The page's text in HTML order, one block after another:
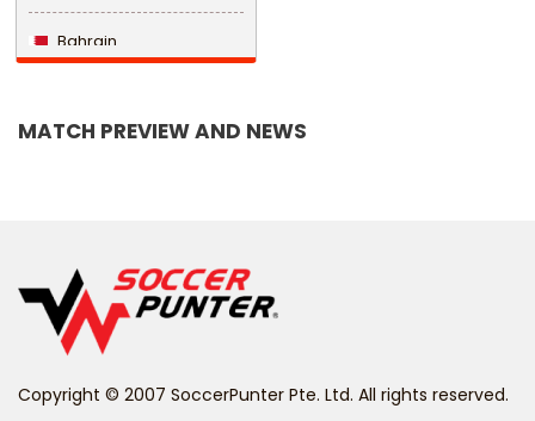
Bahrain
Belize
Benin
MATCH PREVIEW AND NEWS
Copyright © 2007 SoccerPunter Pte. Ltd. All rights reserved.